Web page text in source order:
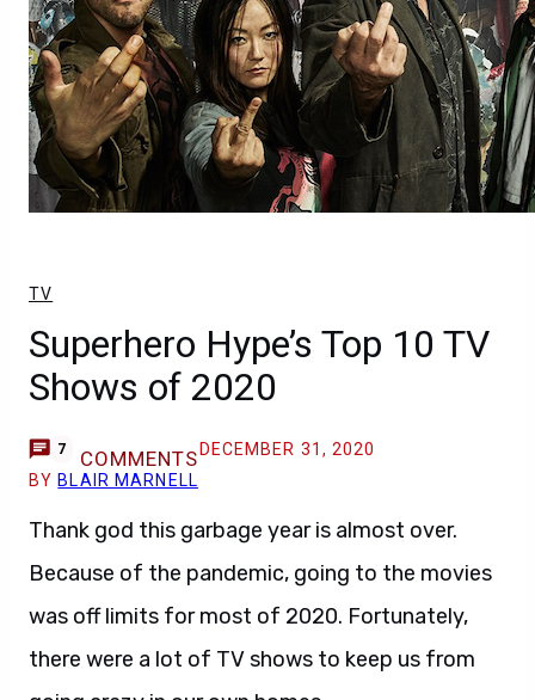
TV
Superhero Hype’s Top 10 TV
Shows of 2020
7 COMMENTS DECEMBER 31, 2020
BY BLAIR MARNELL
Thank god this garbage year is almost over.
Because of the pandemic, going to the movies
was off limits for most of 2020. Fortunately,
there were a lot of TV shows to keep us from